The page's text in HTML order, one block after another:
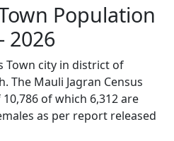
Population
2026
Town city in district of
The Mauli Jagran Census
of which 6,312 are
as per report released